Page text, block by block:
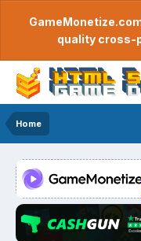
quality cross-
Home